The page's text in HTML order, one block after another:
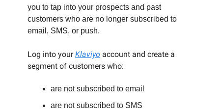
you to tap into your prospects and past
customers who are no longer subscribed to
email, SMS, or push.
Log into yourKlaviyo account and create a
segment of customers who:
are not subscribed to email
are not subscribed to SMS